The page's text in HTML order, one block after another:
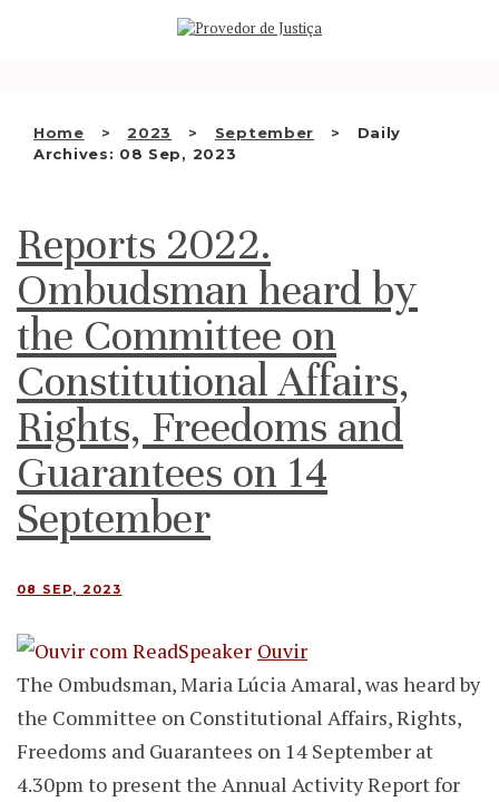
Home 2023 September
Daily
Archives: 08 Sep, 2023
WHO WE ARE
INSTITUTION
EN
Reports 2022.
Ombudsman heard by
the Committee on
Constitutional Affairs,
Rights, Freedoms and
Guarantees on 14
September
08 SEP, 2023
Ouvir
The Ombudsman, Maria Lúcia Amaral, was heard by
the Committee on Constitutional Affairs, Rights,
Freedoms and Guarantees on 14 September at
4.30pm to present the Annual Activity Report for